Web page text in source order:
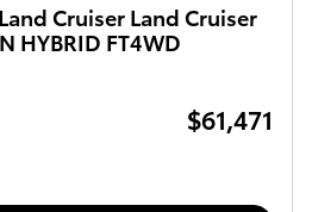
Cruiser Land Cruiser
HYBRID FT4WD
$61,471